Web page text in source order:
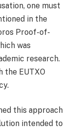
one must
in the
Proof-of-
was
research.
the EUTXO
this approach
intended to